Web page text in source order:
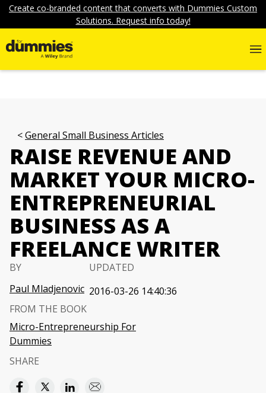
Create co-branded content that converts with Dummies Custom
Solutions. Request info today!
General Small Business Articles
RAISE REVENUE AND
MARKET YOUR MICRO-
ENTREPRENEURIAL
BUSINESS AS A
FREELANCE WRITER
BY
Paul Mladjenovic
UPDATED
2016-03-26 14:40:36
FROM THE BOOK
Micro-Entrepreneurship For
Dummies
SHARE